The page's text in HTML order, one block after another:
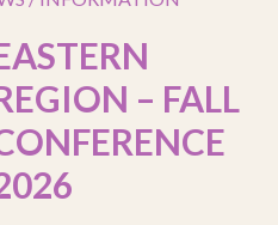
– FALL